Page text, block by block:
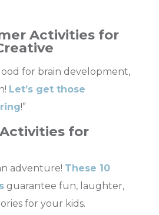
Activities for
for brain development,
Let’s get those
!”
for
adventure! These 10
guarantee fun, laughter,
for your kids.